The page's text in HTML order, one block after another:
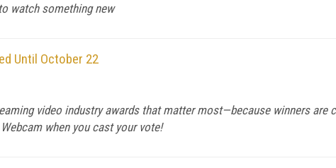
watch something new
Until October 22
video industry awards that matter most—because winners are
when you cast your vote!